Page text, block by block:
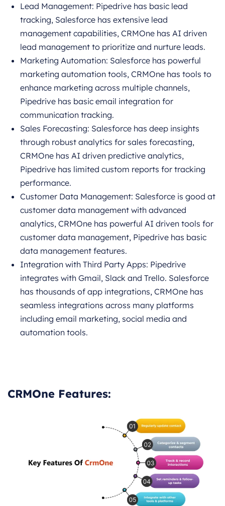
Lead Management: Pipedrive has basic lead
tracking, Salesforce has extensive lead
management capabilities, CRMOne has AI driven
lead management to prioritize and nurture leads.
Marketing Automation: Salesforce has powerful
marketing automation tools, CRMOne has tools to
enhance marketing across multiple channels,
Pipedrive has basic email integration for
communication tracking.
Sales Forecasting: Salesforce has deep insights
through robust analytics for sales forecasting,
CRMOne has AI driven predictive analytics,
Pipedrive has limited custom reports for tracking
performance.
Customer Data Management: Salesforce is good at
customer data management with advanced
analytics, CRMOne has powerful AI driven tools for
customer data management, Pipedrive has basic
data management features.
Integration with Third Party Apps: Pipedrive
integrates with Gmail, Slack and Trello. Salesforce
has thousands of app integrations, CRMOne has
seamless integrations across many platforms
including email marketing, social media and
automation tools.
CRMOne Features: